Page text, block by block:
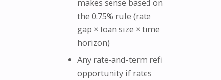
makes sense based on
the 0.75% rule (rate
gap × loan size × time
horizon)
Any rate-and-term refi
opportunity if rates